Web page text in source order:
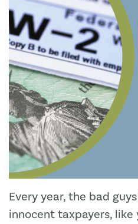
Every year, the bad
innocent taxpayers,